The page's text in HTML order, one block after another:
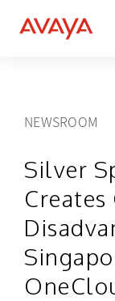
NEWSROOM
Silver